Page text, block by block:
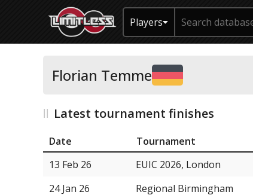
Players
Florian Temme
Latest tournament finishes
Date Tournament
13 Feb 26
EUIC 2026, London
24 Jan 26
Regional Birmingham